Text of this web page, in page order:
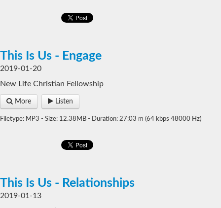
This Is Us - Engage
2019-01-20
New Life Christian Fellowship
More Listen
Filetype: MP3 - Size: 12.38MB - Duration: 27:03 m (64 kbps 48000 Hz)
This Is Us - Relationships
2019-01-13